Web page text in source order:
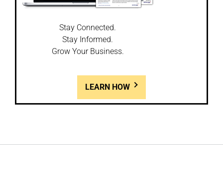
Stay Connected.
Stay Informed.
Grow Your Business.
LEARN HOW